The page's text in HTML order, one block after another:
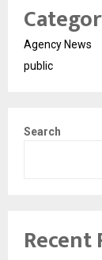
Agency News
public
Search
Recent